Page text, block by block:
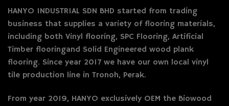
HANYO INDUSTRIAL SDN BHD started from trading
business that supplies a variety of flooring materials,
including both Vinyl flooring, SPC Flooring, Artificial
Timber flooringand Solid Engineered wood plank
flooring. Since year 2017 we have our own local vinyl
tile production line in Tronoh, Perak.
From year 2019, HANYO exclusively OEM the Biowood